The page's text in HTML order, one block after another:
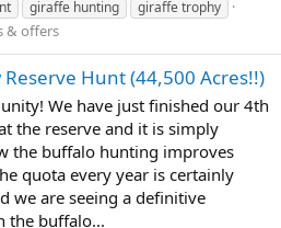
giraffe hunting giraffe trophy
& offers
Hunt (44,500 Acres!!)
We have just finished our 4th
the reserve and it is simply
the buffalo hunting improves
quota every year is certainly
we are seeing a definitive
the buffalo...